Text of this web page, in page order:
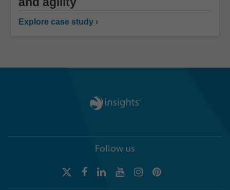
Explore case study ›
Follow us